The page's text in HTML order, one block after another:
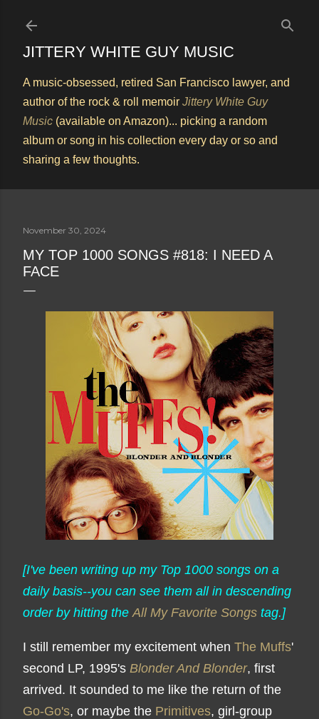
JITTERY WHITE GUY MUSIC
A music-obsessed, retired San Francisco lawyer, and
author of the rock & roll memoir Jittery White Guy
Music (available on Amazon)... picking a random
album or song in his collection every day or so and
sharing a few thoughts.
November 30, 2024
MY TOP 1000 SONGS #818: I NEED A
FACE
[I've been writing up my Top 1000 songs on a
daily basis--you can see them all in descending
order by hitting theAll My Favorite Songs tag.]
I still remember my excitement when The Muffs'
second LP, 1995's Blonder And Blonder, first
arrived. It sounded to me like the return of the
Go-Go's, or maybe the Primitives, girl-group